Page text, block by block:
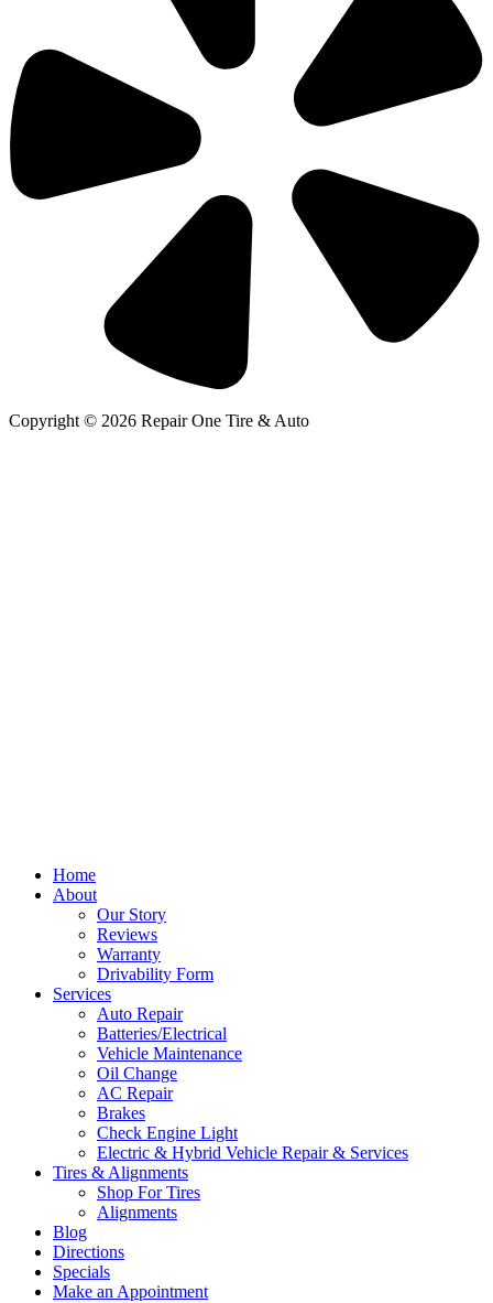
Copyright © 2026 Repair One Tire & Auto
Home
About
Our Story
Reviews
Warranty
Drivability Form
Services
Auto Repair
Batteries/Electrical
Vehicle Maintenance
Oil Change
AC Repair
Brakes
Check Engine Light
Electric & Hybrid Vehicle Repair & Services
Tires & Alignments
Shop For Tires
Alignments
Blog
Directions
Specials
Make an Appointment